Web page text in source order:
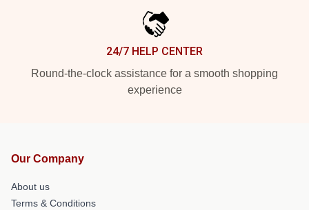
24/7 HELP CENTER
Round-the-clock assistance for a smooth shopping
experience
Our Company
About us
Terms & Conditions